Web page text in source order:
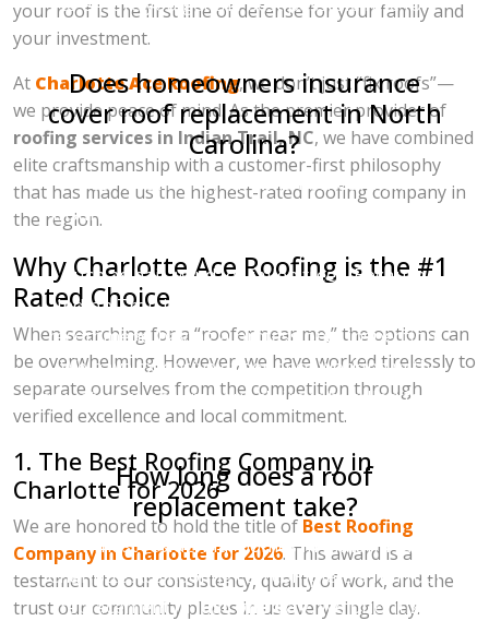
Does homeowners insurance
cover roof replacement in North
Carolina?
Yes, most North Carolina homeowners
insurance policies cover roof replacements if
such as hail, wind, or fallen trees. Because
Indian Trail is prone to seasonal storms, we
recommend having a professional inspection.
We have extensive experience working with
adjusters to ensure your claim is handled fairly
and your home is restored to code.
How long does a roof
replacement take?
For most residential homes in Indian Trail,
Charlotte Ace Roofing can complete a full roof
replacement injust one day. We prioritize
your roof is the first line of defense for your family and
your investment.
At Charlotte Ace Roofing, we don’t just “fix roofs”—
we provide peace of mind. As the premier provider of
roofing services in Indian Trail, NC, we have combined
elite craftsmanship with a customer-first philosophy
that has made us the highest-rated roofing company in
the region.
Why Charlotte Ace Roofing is the #1
Rated Choice
When searching for a “roofer near me,” the options can
be overwhelming. However, we have worked tirelessly to
separate ourselves from the competition through
verified excellence and local commitment.
1. The Best Roofing Company in
Charlotte for 2026
We are honored to hold the title of Best Roofing
Company in Charlotte for 2026. This award is a
testament to our consistency, quality of work, and the
trust our community places in us every single day.